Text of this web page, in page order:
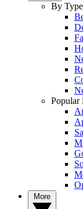
By Type
Popular